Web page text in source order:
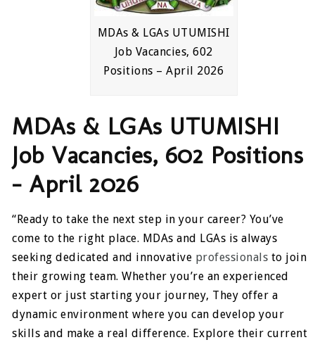
MDAs & LGAs UTUMISHI
Job Vacancies, 602
Positions – April 2026
MDAs & LGAs UTUMISHI
Job Vacancies, 602 Positions
– April 2026
“Ready to take the next step in your career? You’ve
come to the right place. MDAs and LGAs is always
seeking dedicated and innovative professionals to join
their growing team. Whether you’re an experienced
expert or just starting your journey, They offer a
dynamic environment where you can develop your
skills and make a real difference. Explore their current